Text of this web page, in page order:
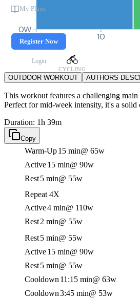
My Plans
Register Now
Login
0W
0 10
CYCLING
OUTDOOR WORKOUT AUTHORS
This workout features a challenging
Perfect for mid-week intensity, it's a solid
Duration: 1h 39m
Copy
Warm-Up15 min@ 65w
Active15 min@ 90w
Rest5 min@ 55w
Repeat 4X
Active4 min@ 110w
Rest2 min@ 55w
Rest5 min@ 55w
Active15 min@ 90w
Rest5 min@ 55w
Cooldown 11:15 min@ 63w
Cooldown3:45 min@ 53w